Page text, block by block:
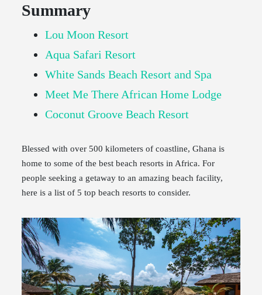
Summary
Lou Moon Resort
Aqua Safari Resort
White Sands Beach Resort and Spa
Meet Me There African Home Lodge
Coconut Groove Beach Resort
Blessed with over 500 kilometers of coastline, Ghana is
home to some of the best beach resorts in Africa. For
people seeking a getaway to an amazing beach facility,
here is a list of 5 top beach resorts to consider.